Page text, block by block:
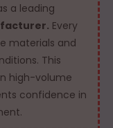
a leading
Every
materials and
This
high-volume
confidence in